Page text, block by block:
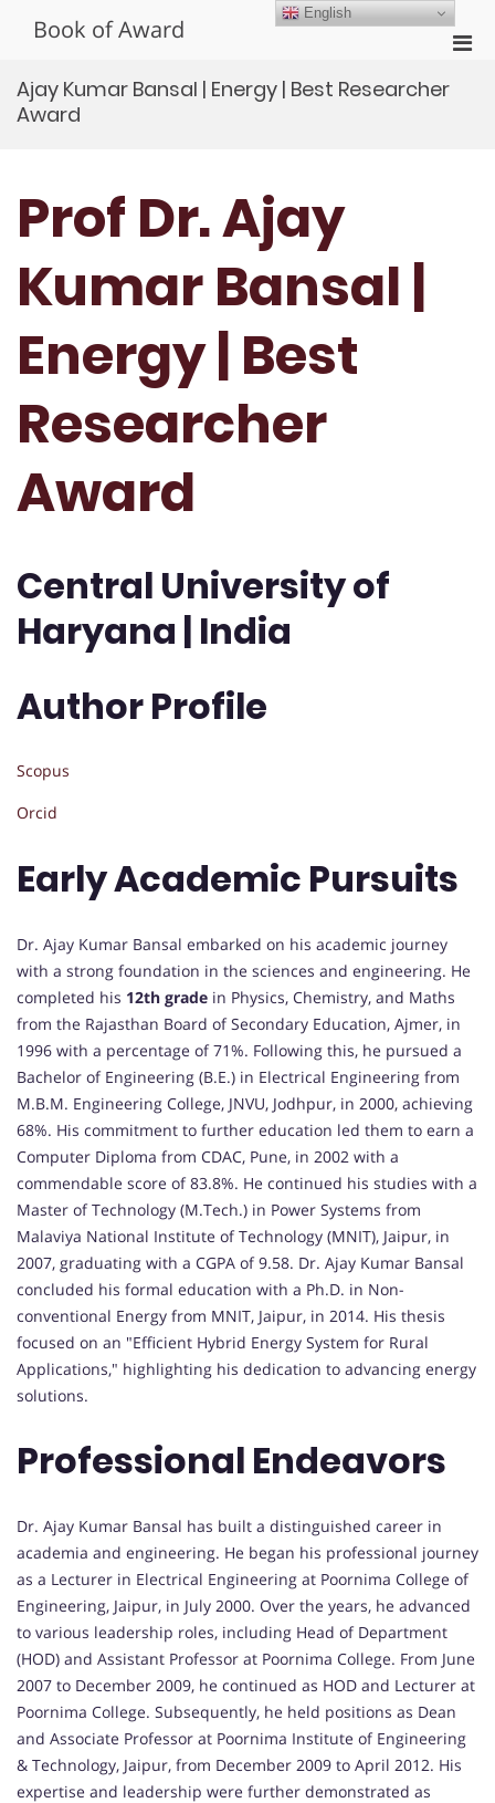
Book of Award
Ajay Kumar Bansal | Energy | Best Researcher
Award
Prof Dr. Ajay
Kumar Bansal |
Energy | Best
Researcher
Award
Central University of
Haryana | India
Author Profile
Scopus
Orcid
Early Academic Pursuits
Dr. Ajay Kumar Bansal embarked on his academic journey
with a strong foundation in the sciences and engineering. He
completed his 12th grade in Physics, Chemistry, and Maths
from the Rajasthan Board of Secondary Education, Ajmer, in
1996 with a percentage of 71%. Following this, he pursued a
Bachelor of Engineering (B.E.) in Electrical Engineering from
M.B.M. Engineering College, JNVU, Jodhpur, in 2000, achieving
68%. His commitment to further education led them to earn a
Computer Diploma from CDAC, Pune, in 2002 with a
commendable score of 83.8%. He continued his studies with a
Master of Technology (M.Tech.) in Power Systems from
Malaviya National Institute of Technology (MNIT), Jaipur, in
2007, graduating with a CGPA of 9.58. Dr. Ajay Kumar Bansal
concluded his formal education with a Ph.D. in Non-
conventional Energy from MNIT, Jaipur, in 2014. His thesis
focused on an "Efficient Hybrid Energy System for Rural
Applications," highlighting his dedication to advancing energy
solutions.
Professional Endeavors
Dr. Ajay Kumar Bansal has built a distinguished career in
academia and engineering. He began his professional journey
as a Lecturer in Electrical Engineering at Poornima College of
Engineering, Jaipur, in July 2000. Over the years, he advanced
to various leadership roles, including Head of Department
(HOD) and Assistant Professor at Poornima College. From June
2007 to December 2009, he continued as HOD and Lecturer at
Poornima College. Subsequently, he held positions as Dean
and Associate Professor at Poornima Institute of Engineering
& Technology, Jaipur, from December 2009 to April 2012. His
expertise and leadership were further demonstrated as
English